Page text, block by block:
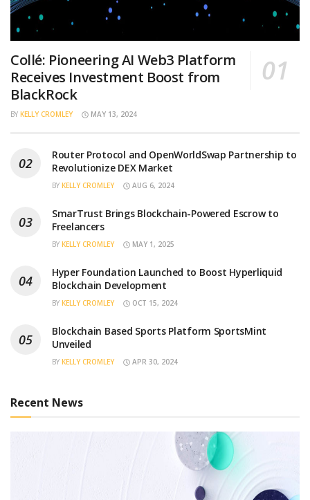
Collé: Pioneering AI Web3 Platform
Receives Investment Boost from
BlackRock
BY KELLY CROMLEY MAY 13, 2024
Router Protocol and OpenWorldSwap Partnership to
Revolutionize DEX Market
BY KELLY CROMLEY AUG 6, 2024
SmarTrust Brings Blockchain-Powered Escrow to
Freelancers
BY KELLY CROMLEY MAY 1, 2025
Hyper Foundation Launched to Boost Hyperliquid
Blockchain Development
BY KELLY CROMLEY OCT 15, 2024
Blockchain Based Sports Platform SportsMint
Unveiled
BY KELLY CROMLEY APR 30, 2024
Recent News